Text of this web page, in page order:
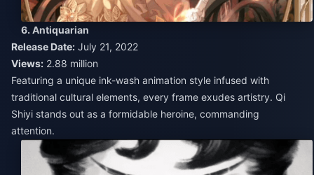
6. Antiquarian
Release Date: July 21, 2022
Views: 2.88 million
Featuring a unique ink-wash animation style infused with
traditional cultural elements, every frame exudes artistry. Qi
Shiyi stands out as a formidable heroine, commanding
attention.